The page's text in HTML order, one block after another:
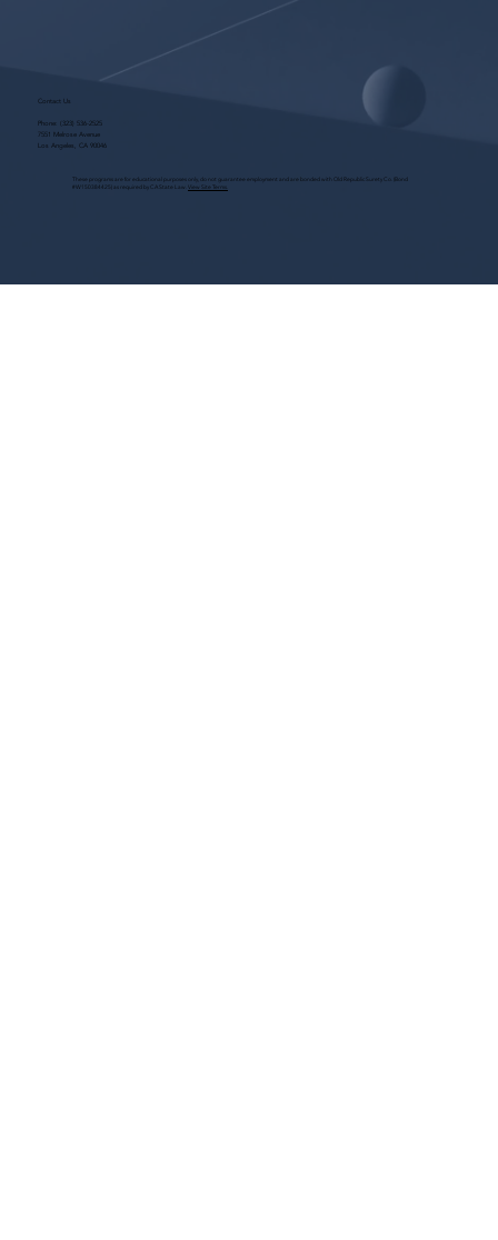
Contact Us
Phone: (323) 536-2525
7551 Melrose Avenue
Los Angeles, CA 90046
These programs are for educational purposes only, do not guarantee employment and are bonded with Old Republic Surety Co. (Bond
#W150384425) as required by CA State Law.
View Site Terms.